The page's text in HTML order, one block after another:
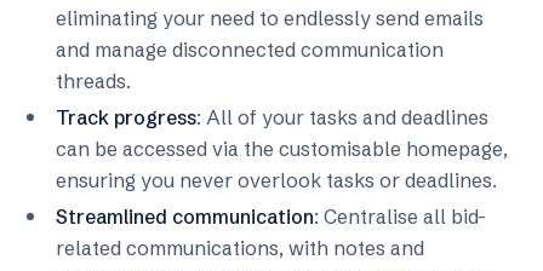
eliminating your need to endlessly send emails
and manage disconnected communication
threads.
Track progress: All of your tasks and deadlines
can be accessed via the customisable homepage,
ensuring you never overlook tasks or deadlines.
Streamlined communication: Centralise all bid-
related communications, with notes and